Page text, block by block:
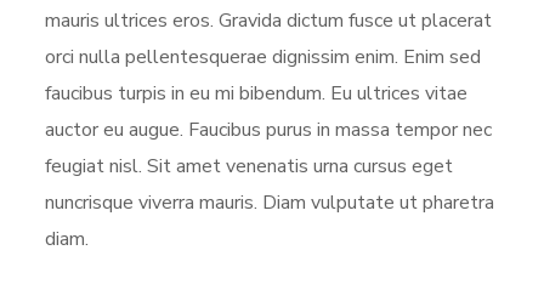
mauris ultrices eros. Gravida dictum fusce ut placerat
orci nulla pellentesquerae dignissim enim. Enim sed
faucibus turpis in eu mi bibendum. Eu ultrices vitae
auctor eu augue. Faucibus purus in massa tempor nec
feugiat nisl. Sit amet venenatis urna cursus eget
nuncrisque viverra mauris. Diam vulputate ut pharetra
diam.